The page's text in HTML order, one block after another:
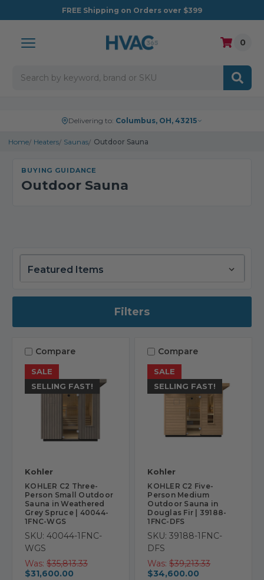
FREE Shipping on Orders over $399
0
Delivering to: Columbus, OH, 43215
Home Heaters Saunas Outdoor Sauna
BUYING GUIDANCE
Outdoor Sauna
Filters
SALE
SELLING FAST!
Compare
Kohler
KOHLER C2 Three-
Person Small Outdoor
Sauna in Weathered
Grey Spruce | 40044-
1FNC-WGS
SKU: 40044-1FNC-
WGS
Was: $35,813.33
$31,600.00
SALE
SELLING FAST!
Compare
Kohler
KOHLER C2 Five-
Person Medium
Outdoor Sauna in
Douglas Fir | 39188-
1FNC-DFS
SKU: 39188-1FNC-
DFS
Was: $39,213.33
$34,600.00